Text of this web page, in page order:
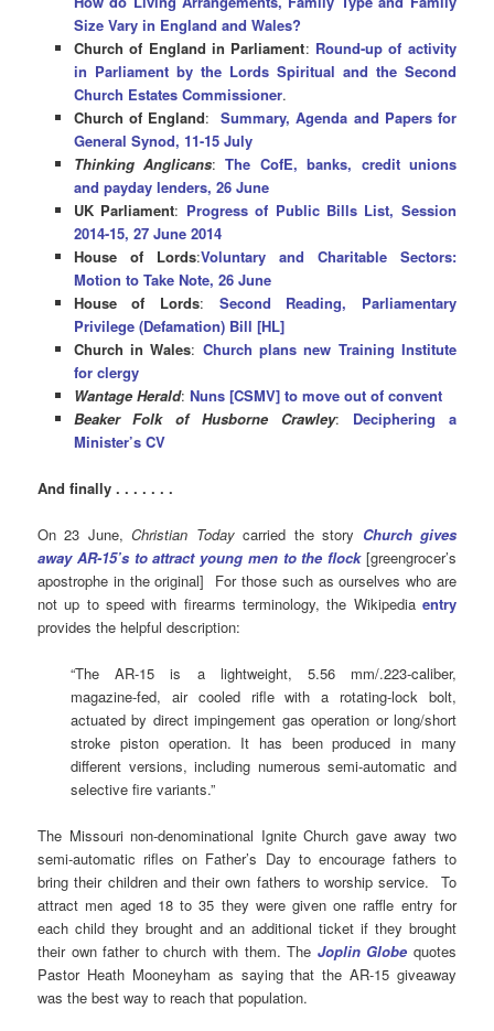
Size Vary in England and Wales?
Church of England in Parliament: Round-up of activity
in Parliament by the Lords Spiritual and the Second
Church Estates Commissioner.
Church of England: Summary, Agenda and Papers for
General Synod, 11-15 July
Thinking Anglicans:The CofE, banks, credit unions
and payday lenders, 26 June
UK Parliament: Progress of Public Bills List, Session
2014-15, 27 June 2014
House of Lords:Voluntary and Charitable Sectors:
Motion to Take Note, 26 June
House of Lords: Second Reading, Parliamentary
Privilege (Defamation) Bill [HL]
Church in Wales: Church plans new Training Institute
for clergy
Wantage Herald: Nuns [CSMV] to move out of convent
Beaker Folk of Husborne Crawley: Deciphering a
Minister’s CV
And finally . . . . . . .
On 23 June,Christian Todaycarried the story Church gives
away AR-15’s to attract young men to the flock [greengrocer’s
apostrophe in the original] For those such as ourselves who are
not up to speed with firearms terminology, the Wikipedia entry
provides the helpful description:
“The AR-15 is a lightweight, 5.56 mm/.223-caliber,
magazine-fed, air cooled rifle with a rotating-lock bolt,
actuated by direct impingement gas operation or long/short
stroke piston operation. It has been produced in many
different versions, including numerous semi-automatic and
selective fire variants.”
The Missouri non-denominational Ignite Church gave away two
semi-automatic rifles on Father’s Day to encourage fathers to
bring their children and their own fathers to worship service. To
attract men aged 18 to 35 they were given one raffle entry for
each child they brought and an additional ticket if they brought
their own father to church with them. The Joplin Globe quotes
Pastor Heath Mooneyham as saying that the AR-15 giveaway
was the best way to reach that population.